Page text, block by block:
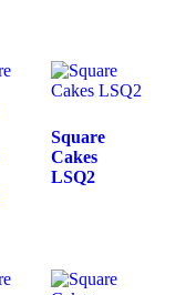
Square
Cakes
LSQ2